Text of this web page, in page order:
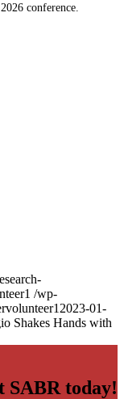
conference.
/wp-
2023-01-
Shakes Hands with
SABR today!